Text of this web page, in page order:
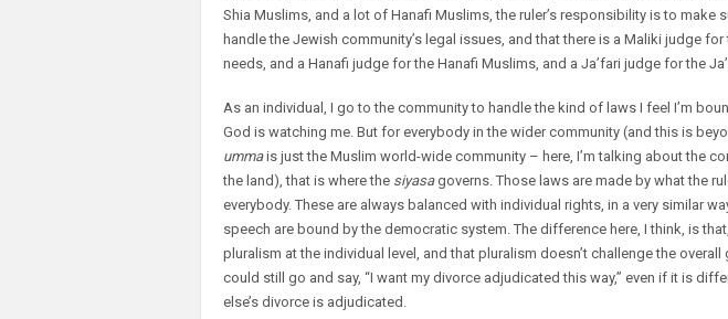
Shia Muslims, and a lot of Hanafi Muslims, the ruler’s responsibility is to make
handle the Jewish community’s legal issues, and that there is a Maliki judge for
needs, and a Hanafi judge for the Hanafi Muslims, and a Ja’fari judge for the
As an individual, I go to the community to handle the kind of laws I feel I’m
God is watching me. But for everybody in the wider community (and this is
ummais just the Muslim world-wide community – here, I’m talking about the
the land), that is where the siyasagoverns. Those laws are made by what the
everybody. These are always balanced with individual rights, in a very similar
speech are bound by the democratic system. The difference here, I think, is
pluralism at the individual level, and that pluralism doesn’t challenge the
could still go and say, “I want my divorce adjudicated this way,” even if it is
else’s divorce is adjudicated.